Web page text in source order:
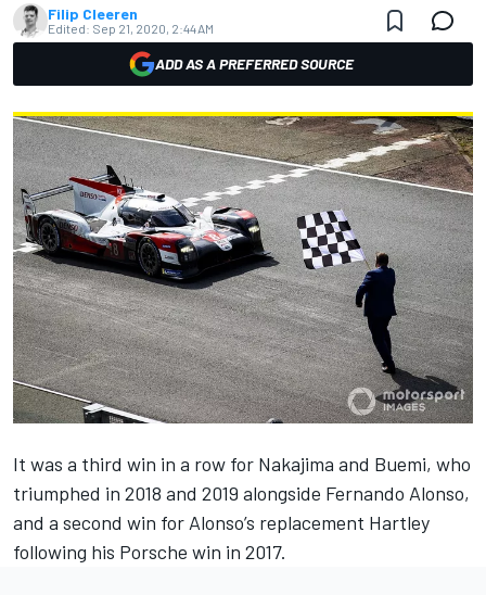
Filip Cleeren
Edited: Sep 21, 2020, 2:44 AM
ADD AS A PREFERRED SOURCE
It was a third win in a row for Nakajima and Buemi, who
triumphed in 2018 and 2019 alongside Fernando Alonso,
and a second win for Alonso’s replacement Hartley
following his Porsche win in 2017.